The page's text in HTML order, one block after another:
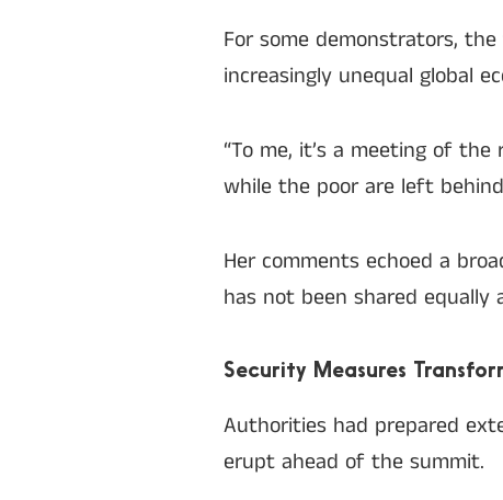
For some demonstrators,
increasingly unequal global
“To me, it’s a meeting of
while the poor are left
Her comments echoed a
has not been shared equally
Security Measures
Authorities had prepared
erupt ahead of the summit.